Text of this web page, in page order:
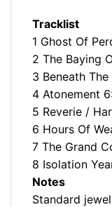
Tracklist
1 Ghost Of
2 The Baying
3 Beneath
4 Atonement
5 Reverie /
6 Hours Of
7 The Grand
8 Isolation
Notes
Standard